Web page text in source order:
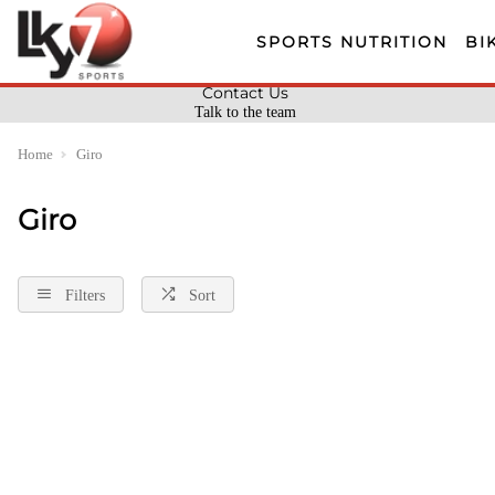
SPORTS NUTRITION
Talk to the team
Contact Us
Home Giro
Giro
Filters Sort